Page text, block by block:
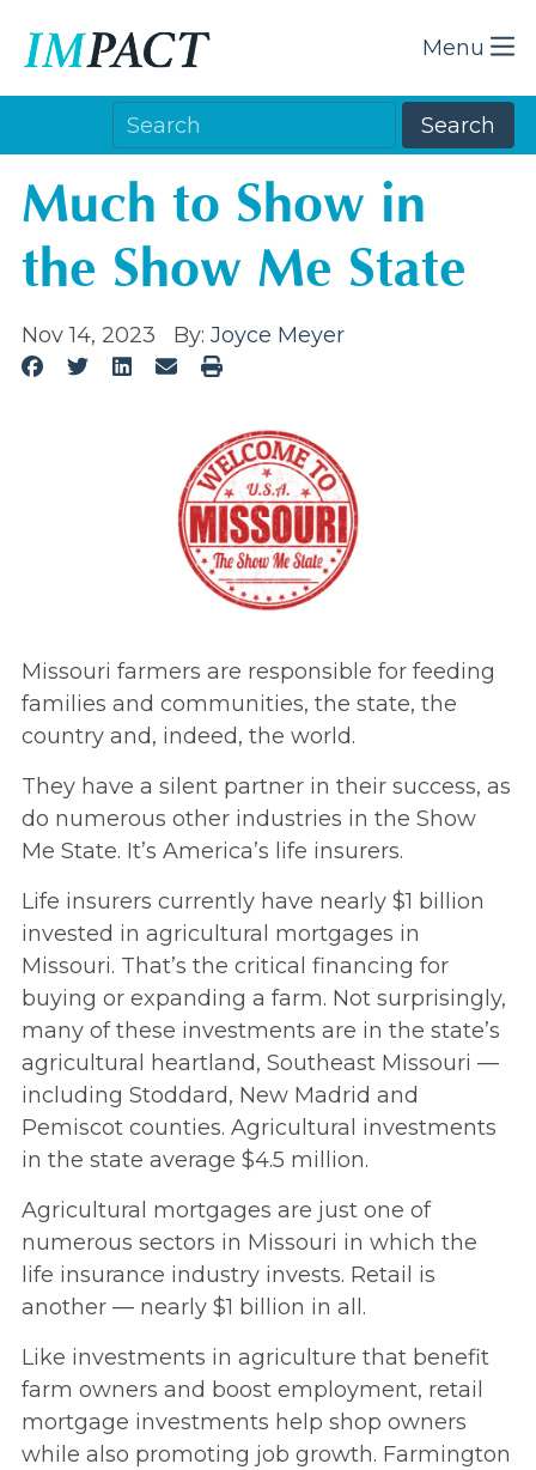
Menu
Much to Show in
the Show Me State
Nov 14, 2023 By: Joyce Meyer
Missouri farmers are responsible for feeding
families and communities, the state, the
country and, indeed, the world.
They have a silent partner in their success, as
do numerous other industries in the Show
Me State. It’s America’s life insurers.
Life insurers currently have nearly $1 billion
invested in agricultural mortgages in
Missouri. That’s the critical financing for
buying or expanding a farm. Not surprisingly,
many of these investments are in the state’s
agricultural heartland, Southeast Missouri —
including Stoddard, New Madrid and
Pemiscot counties. Agricultural investments
in the state average $4.5 million.
Agricultural mortgages are just one of
numerous sectors in Missouri in which the
life insurance industry invests. Retail is
another — nearly $1 billion in all.
Like investments in agriculture that benefit
farm owners and boost employment, retail
mortgage investments help shop owners
while also promoting job growth. Farmington